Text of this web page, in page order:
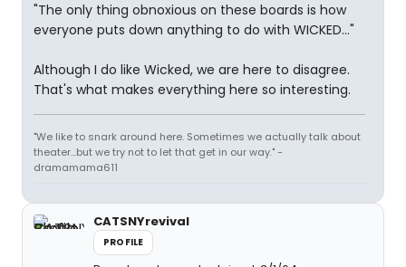
"The only thing obnoxious on these boards is how
everyone puts down anything to do with WICKED..."
Although I do like Wicked, we are here to disagree.
That's what makes everything here so interesting.
"We like to snark around here. Sometimes we actually talk about
theater...but we try not to let that get in our way." -
dramamama611
CATSNYrevival
PROFILE